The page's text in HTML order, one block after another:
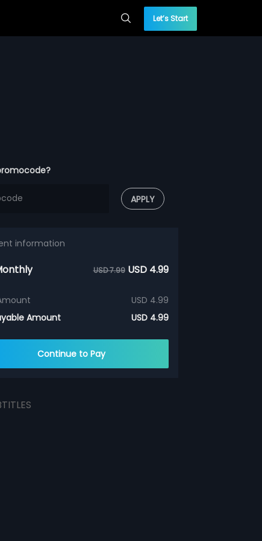
Let’s Start
APPLY
information
USD 7.99 USD 4.99
USD 4.99
Amount
USD 4.99
Continue to Pay